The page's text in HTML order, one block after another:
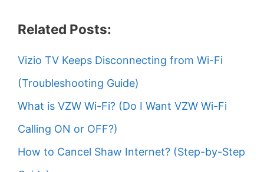
Related Posts:
Vizio TV Keeps Disconnecting from Wi-Fi
(Troubleshooting Guide)
What is VZW Wi-Fi? (Do I Want VZW Wi-Fi
Calling ON or OFF?)
How to Cancel Shaw Internet? (Step-by-Step